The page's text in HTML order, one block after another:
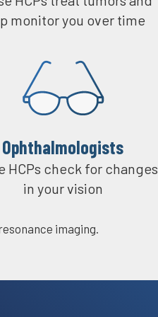
monitor you over time
Ophthalmologists​
HCPs check for changes
in your vision
imaging.